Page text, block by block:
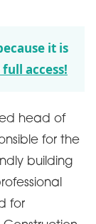
it is
full access!
head of
for the
building
for